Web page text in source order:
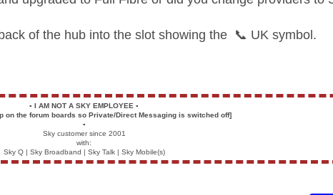
of the hub into the slot showing the 📞 UK symbol.
▪️ I AM NOT A SKY EMPLOYEE▪️
on the forum boards so Private/Direct Messaging is switched off]
▪️
Sky customer since 2001
with:
Sky Q | Sky Broadband | Sky Talk | Sky Mobile(s)